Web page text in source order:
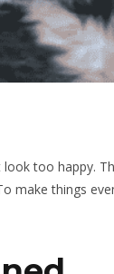
too happy.
make things